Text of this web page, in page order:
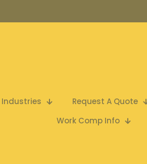
Industries Request A Quote
Work Comp Info